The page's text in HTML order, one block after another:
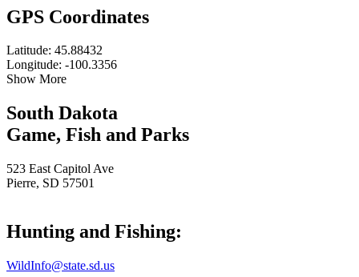
GPS Coordinates
Latitude: 45.88432
Longitude: -100.3356
Show More
South Dakota
Game, Fish and Parks
523 East Capitol Ave
Pierre, SD 57501
Hunting and Fishing:
WildInfo@state.sd.us